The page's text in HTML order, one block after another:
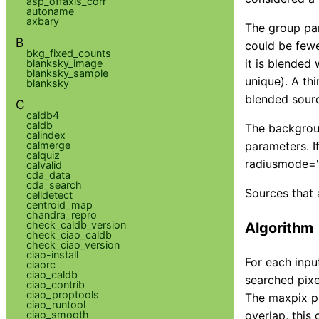
The group
could be
it is blended
unique). A
blended
The
parameters.
Sources that
Algorithm
For each
searched
The maxpix
overlap, this
autoname
axbary
B
bkg_fixed_counts
blanksky_image
blanksky_sample
blanksky
C
caldb4
caldb
calindex
calmerge
calquiz
calvalid
cda_data
cda_search
celldetect
centroid_map
chandra_repro
check_caldb_version
check_ciao_caldb
check_ciao_version
ciao-install
ciaorc
ciao_caldb
ciao_contrib
ciao_proptools
ciao_runtool
ciao_smooth